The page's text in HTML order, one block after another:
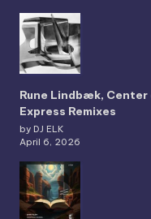
Rune Lindbæk,
Express Remixes
by DJ ELK
April 6, 2026